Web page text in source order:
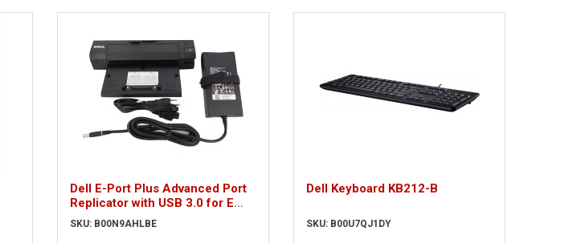
Dell E-Port Plus Advanced Port
Replicator with USB 3.0 for E
Series Latitudes
SKU: B00N9AHLBE
Dell Keyboard KB212-B
SKU: B00U7QJ1DY